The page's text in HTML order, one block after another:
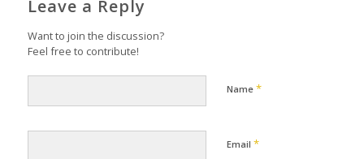
Leave a Reply
Want to join the discussion?
Feel free to contribute!
Name *
Email *